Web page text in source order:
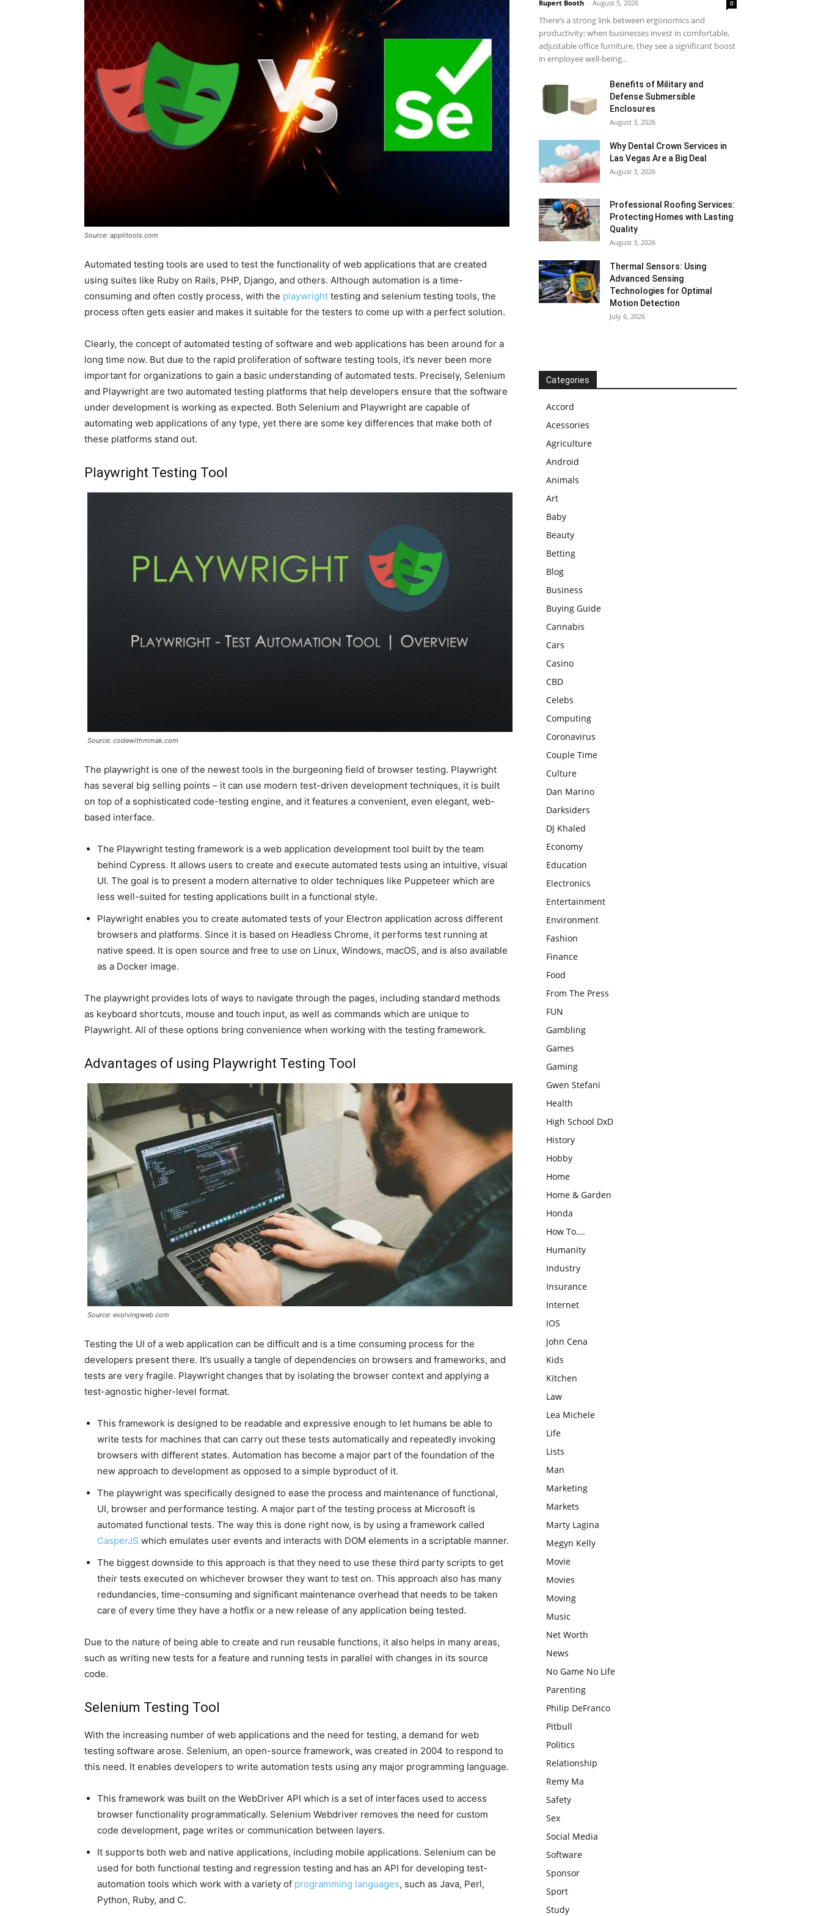
Source: applitools.com
Automated testing tools are used to test the functionality of web applications that are created
using suites like Ruby on Rails, PHP, Django, and others. Although automation is a time-
consuming and often costly process, with the playwright testing and selenium testing tools, the
process often gets easier and makes it suitable for the testers to come up with a perfect solution.
Clearly, the concept of automated testing of software and web applications has been around for a
long time now. But due to the rapid proliferation of software testing tools, it’s never been more
important for organizations to gain a basic understanding of automated tests. Precisely, Selenium
and Playwright are two automated testing platforms that help developers ensure that the software
under development is working as expected. Both Selenium and Playwright are capable of
automating web applications of any type, yet there are some key differences that make both of
these platforms stand out.
Playwright Testing Tool
Source: codewithmmak.com
The playwright is one of the newest tools in the burgeoning field of browser testing. Playwright
has several big selling points – it can use modern test-driven development techniques, it is built
on top of a sophisticated code-testing engine, and it features a convenient, even elegant, web-
based interface.
The Playwright testing framework is a web application development tool built by the team
behind Cypress. It allows users to create and execute automated tests using an intuitive, visual
UI. The goal is to present a modern alternative to older techniques like Puppeteer which are
less well-suited for testing applications built in a functional style.
Playwright enables you to create automated tests of your Electron application across different
browsers and platforms. Since it is based on Headless Chrome, it performs test running at
native speed. It is open source and free to use on Linux, Windows, macOS, and is also available
as a Docker image.
The playwright provides lots of ways to navigate through the pages, including standard methods
as keyboard shortcuts, mouse and touch input, as well as commands which are unique to
Playwright. All of these options bring convenience when working with the testing framework.
Advantages of using Playwright Testing Tool
Source: evolvingweb.com
Testing the UI of a web application can be difficult and is a time consuming process for the
developers present there. It’s usually a tangle of dependencies on browsers and frameworks, and
tests are very fragile. Playwright changes that by isolating the browser context and applying a
test-agnostic higher-level format.
This framework is designed to be readable and expressive enough to let humans be able to
write tests for machines that can carry out these tests automatically and repeatedly invoking
browsers with different states. Automation has become a major part of the foundation of the
new approach to development as opposed to a simple byproduct of it.
The playwright was specifically designed to ease the process and maintenance of functional,
UI, browser and performance testing. A major part of the testing process at Microsoft is
automated functional tests. The way this is done right now, is by using a framework called
CasperJS which emulates user events and interacts with DOM elements in a scriptable manner.
The biggest downside to this approach is that they need to use these third party scripts to get
their tests executed on whichever browser they want to test on. This approach also has many
redundancies, time-consuming and significant maintenance overhead that needs to be taken
care of every time they have a hotfix or a new release of any application being tested.
Due to the nature of being able to create and run reusable functions, it also helps in many areas,
such as writing new tests for a feature and running tests in parallel with changes in its source
code.
Selenium Testing Tool
With the increasing number of web applications and the need for testing, a demand for web
testing software arose. Selenium, an open-source framework, was created in 2004 to respond to
this need. It enables developers to write automation tests using any major programming language.
This framework was built on the WebDriver API which is a set of interfaces used to access
browser functionality programmatically. Selenium Webdriver removes the need for custom
code development, page writes or communication between layers.
It supports both web and native applications, including mobile applications. Selenium can be
used for both functional testing and regression testing and has an API for developing test-
automation tools which work with a variety of programming languages, such as Java, Perl,
Python, Ruby, and C.
Rupert Booth - August 5, 2026 0
There’s a strong link between ergonomics and
productivity; when businesses invest in comfortable,
adjustable office furniture, they see a significant boost
in employee well-being...
Benefits of Military and
Defense Submersible
Enclosures
August 3, 2026
Why Dental Crown Services in
Las Vegas Are a Big Deal
August 3, 2026
Professional Roofing Services:
Protecting Homes with Lasting
Quality
August 3, 2026
Thermal Sensors: Using
Advanced Sensing
Technologies for Optimal
Motion Detection
July 6, 2026
Categories
Accord
Acessories
Agriculture
Android
Animals
Art
Baby
Beauty
Betting
Blog
Business
Buying Guide
Cannabis
Cars
Casino
CBD
Celebs
Computing
Coronavirus
Couple Time
Culture
Dan Marino
Darksiders
DJ Khaled
Economy
Education
Electronics
Entertainment
Environment
Fashion
Finance
Food
From The Press
FUN
Gambling
Games
Gaming
Gwen Stefani
Health
High School DxD
History
Hobby
Home
Home & Garden
Honda
How To….
Humanity
Industry
Insurance
Internet
IOS
John Cena
Kids
Kitchen
Law
Lea Michele
Life
Lists
Man
Marketing
Markets
Marty Lagina
Megyn Kelly
Movie
Movies
Moving
Music
Net Worth
News
No Game No Life
Parenting
Philip DeFranco
Pitbull
Politics
Relationship
Remy Ma
Safety
Sex
Social Media
Software
Sponsor
Sport
Study